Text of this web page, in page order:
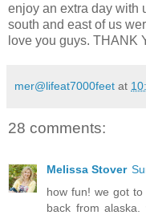
enjoy an extra day with
south and east of us
love you guys. THANK
mer@lifeat7000feet at
28 comments:
Melissa Stover
how fun! we got
back from